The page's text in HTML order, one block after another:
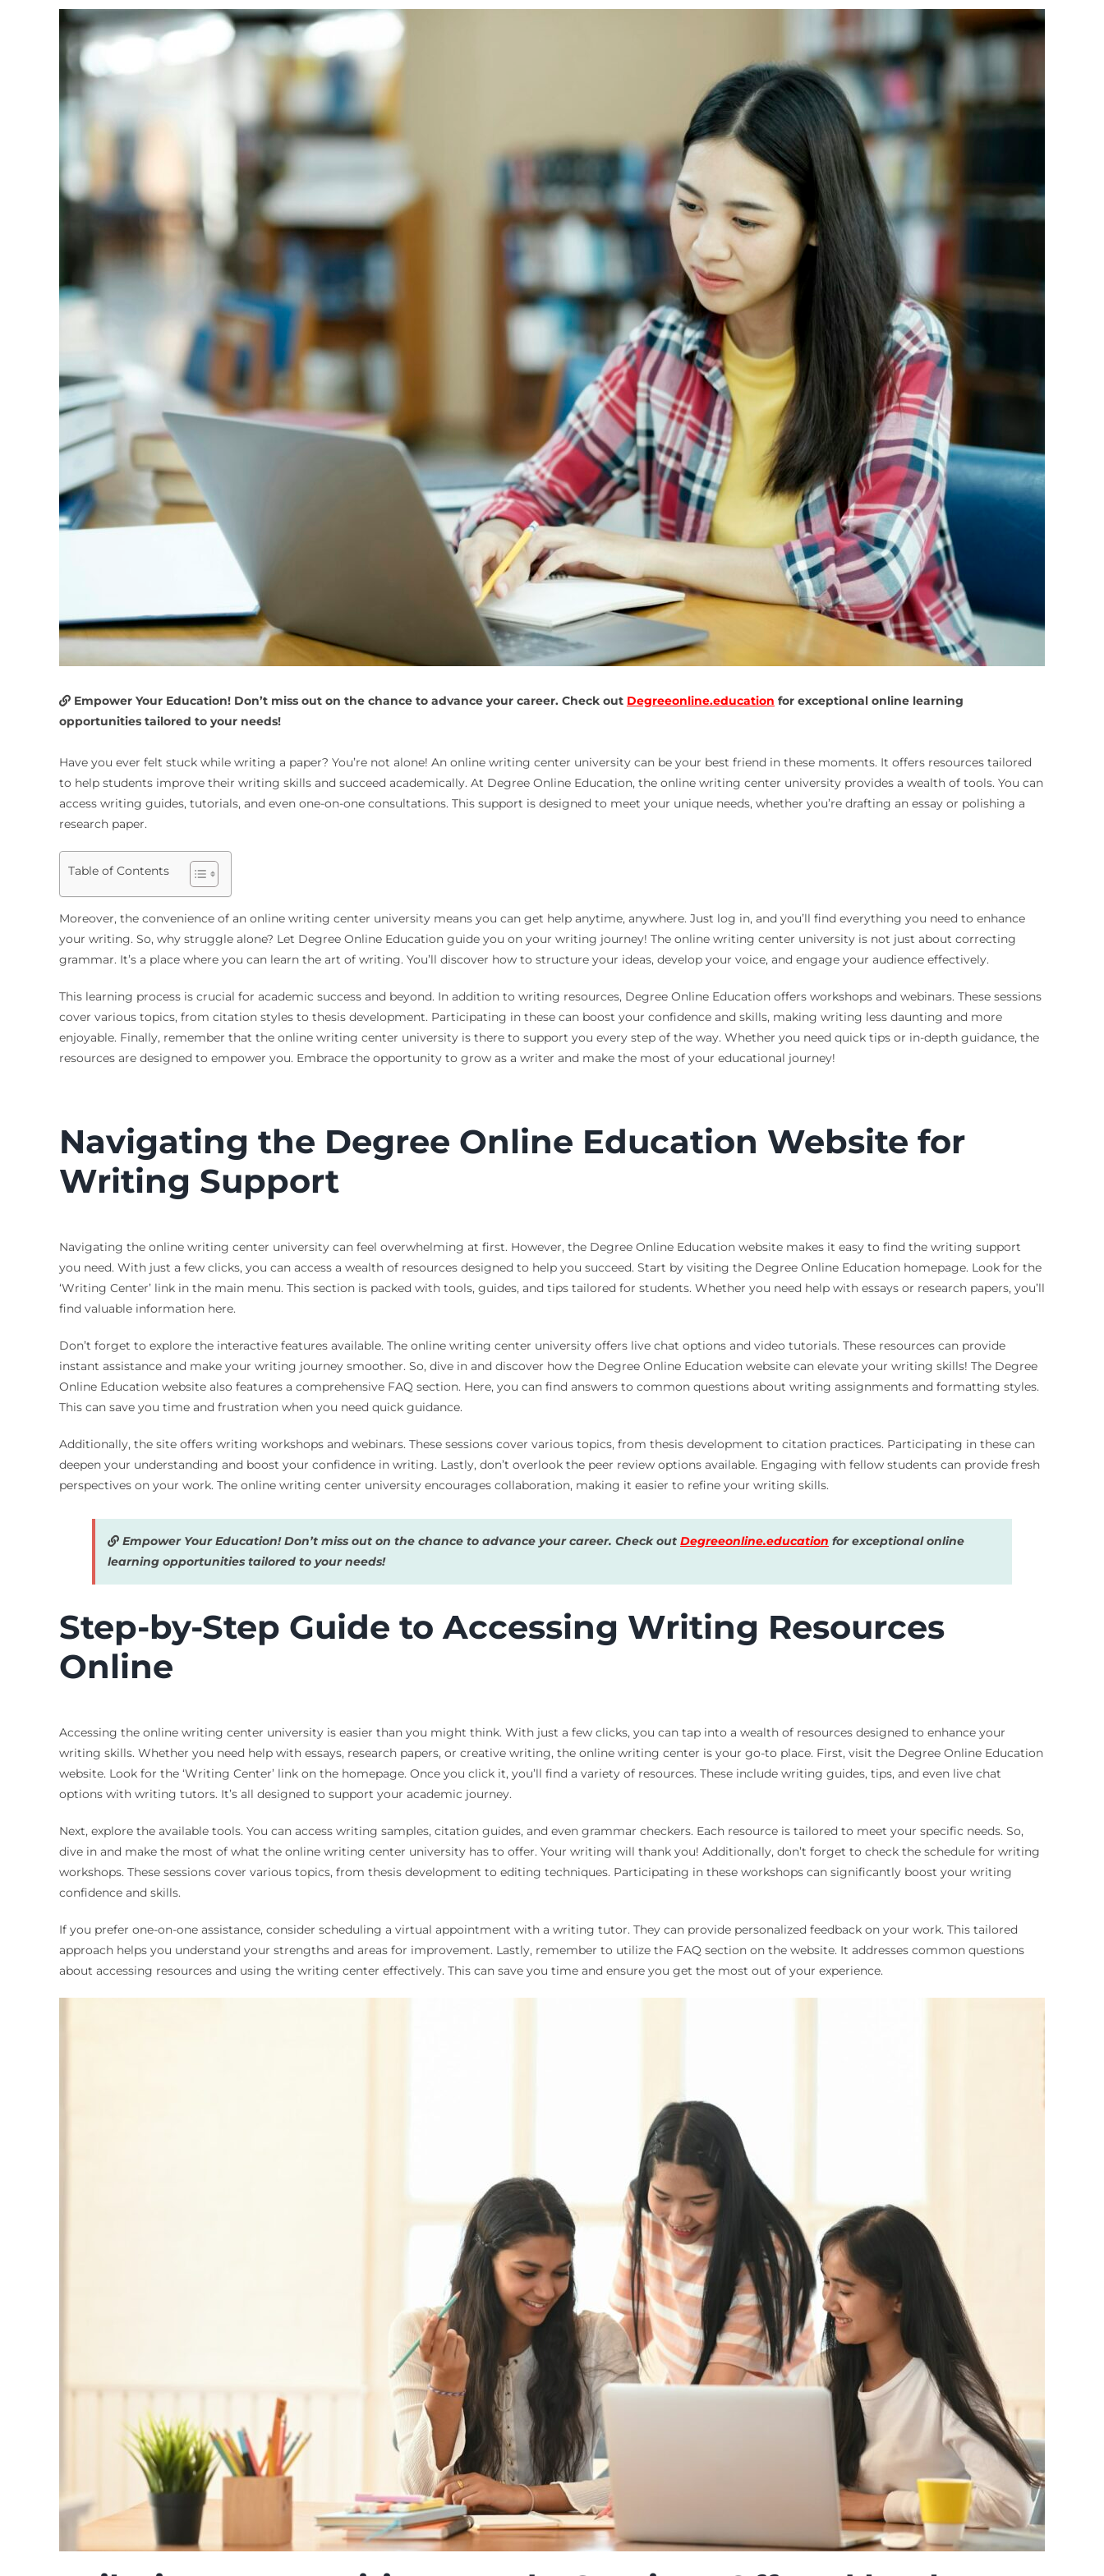
Empower Your Education! Don’t miss out on the chance to advance your career. Check out Degreeonline.education for exceptional online learning
opportunities tailored to your needs!
Have you ever felt stuck while writing a paper? You’re not alone! An online writing center university can be your best friend in these moments. It offers resources tailored
to help students improve their writing skills and succeed academically. At Degree Online Education, the online writing center university provides a wealth of tools. You can
access writing guides, tutorials, and even one-on-one consultations. This support is designed to meet your unique needs, whether you’re drafting an essay or polishing a
research paper.
Table of Contents
Moreover, the convenience of an online writing center university means you can get help anytime, anywhere. Just log in, and you’ll find everything you need to enhance
your writing. So, why struggle alone? Let Degree Online Education guide you on your writing journey! The online writing center university is not just about correcting
grammar. It’s a place where you can learn the art of writing. You’ll discover how to structure your ideas, develop your voice, and engage your audience effectively.
This learning process is crucial for academic success and beyond. In addition to writing resources, Degree Online Education offers workshops and webinars. These sessions
cover various topics, from citation styles to thesis development. Participating in these can boost your confidence and skills, making writing less daunting and more
enjoyable. Finally, remember that the online writing center university is there to support you every step of the way. Whether you need quick tips or in-depth guidance, the
resources are designed to empower you. Embrace the opportunity to grow as a writer and make the most of your educational journey!
Navigating the Degree Online Education Website for
Writing Support
Navigating the online writing center university can feel overwhelming at first. However, the Degree Online Education website makes it easy to find the writing support
you need. With just a few clicks, you can access a wealth of resources designed to help you succeed. Start by visiting the Degree Online Education homepage. Look for the
‘Writing Center’ link in the main menu. This section is packed with tools, guides, and tips tailored for students. Whether you need help with essays or research papers, you’ll
find valuable information here.
Don’t forget to explore the interactive features available. The online writing center university offers live chat options and video tutorials. These resources can provide
instant assistance and make your writing journey smoother. So, dive in and discover how the Degree Online Education website can elevate your writing skills! The Degree
Online Education website also features a comprehensive FAQ section. Here, you can find answers to common questions about writing assignments and formatting styles.
This can save you time and frustration when you need quick guidance.
Additionally, the site offers writing workshops and webinars. These sessions cover various topics, from thesis development to citation practices. Participating in these can
deepen your understanding and boost your confidence in writing. Lastly, don’t overlook the peer review options available. Engaging with fellow students can provide fresh
perspectives on your work. The online writing center university encourages collaboration, making it easier to refine your writing skills.
Empower Your Education! Don’t miss out on the chance to advance your career. Check out Degreeonline.education for exceptional online
learning opportunities tailored to your needs!
Step-by-Step Guide to Accessing Writing Resources
Online
Accessing the online writing center university is easier than you might think. With just a few clicks, you can tap into a wealth of resources designed to enhance your
writing skills. Whether you need help with essays, research papers, or creative writing, the online writing center is your go-to place. First, visit the Degree Online Education
website. Look for the ‘Writing Center’ link on the homepage. Once you click it, you’ll find a variety of resources. These include writing guides, tips, and even live chat
options with writing tutors. It’s all designed to support your academic journey.
Next, explore the available tools. You can access writing samples, citation guides, and even grammar checkers. Each resource is tailored to meet your specific needs. So,
dive in and make the most of what the online writing center university has to offer. Your writing will thank you! Additionally, don’t forget to check the schedule for writing
workshops. These sessions cover various topics, from thesis development to editing techniques. Participating in these workshops can significantly boost your writing
confidence and skills.
If you prefer one-on-one assistance, consider scheduling a virtual appointment with a writing tutor. They can provide personalized feedback on your work. This tailored
approach helps you understand your strengths and areas for improvement. Lastly, remember to utilize the FAQ section on the website. It addresses common questions
about accessing resources and using the writing center effectively. This can save you time and ensure you get the most out of your experience.